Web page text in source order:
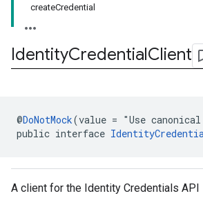
createCredential
IdentityCredentialClient
@DoNotMock(value = "Use
public interface
A client for the Identity Credentials API